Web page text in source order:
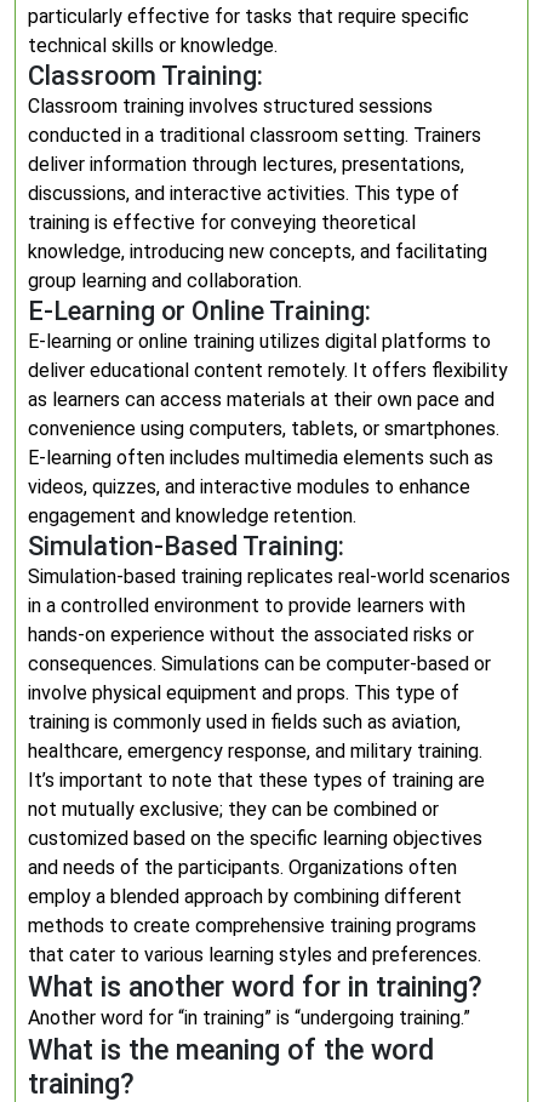
particularly effective for tasks that require specific
technical skills or knowledge.
Classroom Training:
Classroom training involves structured sessions
conducted in a traditional classroom setting. Trainers
deliver information through lectures, presentations,
discussions, and interactive activities. This type of
training is effective for conveying theoretical
knowledge, introducing new concepts, and facilitating
group learning and collaboration.
E-Learning or Online Training:
E-learning or online training utilizes digital platforms to
deliver educational content remotely. It offers flexibility
as learners can access materials at their own pace and
convenience using computers, tablets, or smartphones.
E-learning often includes multimedia elements such as
videos, quizzes, and interactive modules to enhance
engagement and knowledge retention.
Simulation-Based Training:
Simulation-based training replicates real-world scenarios
in a controlled environment to provide learners with
hands-on experience without the associated risks or
consequences. Simulations can be computer-based or
involve physical equipment and props. This type of
training is commonly used in fields such as aviation,
healthcare, emergency response, and military training.
It’s important to note that these types of training are
not mutually exclusive; they can be combined or
customized based on the specific learning objectives
and needs of the participants. Organizations often
employ a blended approach by combining different
methods to create comprehensive training programs
that cater to various learning styles and preferences.
What is another word for in training?
Another word for “in training” is “undergoing training.”
What is the meaning of the word
training?